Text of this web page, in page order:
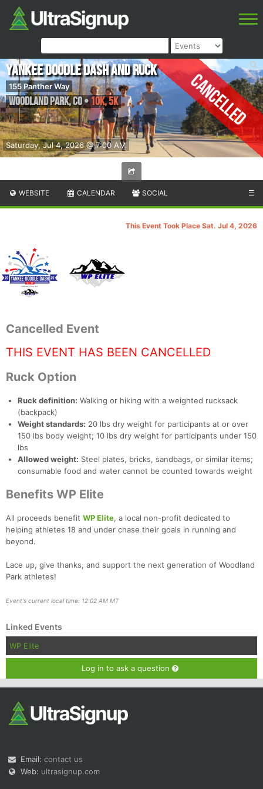
Cancelled
Saturday, Jul 4, 2026 @ 7:00 AM
Yankee Doodle Dash and Ruck
155 Panther Way
Woodland Park,CO•10K, 5K
WEBSITE CALENDAR SOCIAL ☰
This Event Took Place Sat. Jul 4, 2026
Cancelled Event
THIS EVENT HAS BEEN CANCELLED
Ruck Option
Ruck definition: Walking or hiking with a weighted rucksack
(backpack)
Weight standards: 20 lbs dry weight for participants at or over
150 lbs body weight; 10 lbs dry weight for participants under 150
lbs
Allowed weight: Steel plates, bricks, sandbags, or similar items;
consumable food and water cannot be counted towards weight
Benefits WP Elite
All proceeds benefit WP Elite, a local non-profit dedicated to
helping athletes 18 and under chase their goals in running and
beyond.
Lace up, give thanks, and support the next generation of Woodland
Park athletes!
Event's current local time: 12:02 AM MT
Linked Events
WP Elite
Log in to ask a question
Email: contact us
Web: ultrasignup.com